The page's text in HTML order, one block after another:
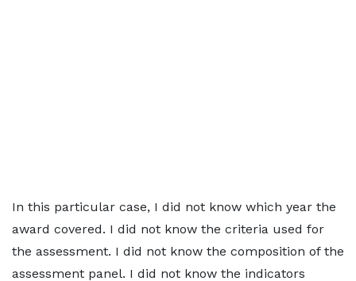
In this particular case, I did not know which year the
award covered. I did not know the criteria used for
the assessment. I did not know the composition of the
assessment panel. I did not know the indicators